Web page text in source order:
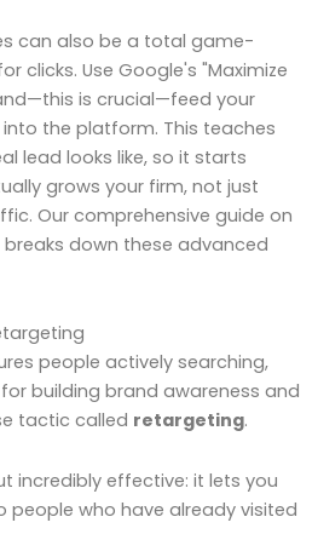
can also be a total game-
clicks. Use Google's "Maximize
is crucial—feed your
the platform. This teaches
lead looks like, so it starts
grows your firm, not just
Our comprehensive guide on
breaks down these advanced
people actively searching,
building brand awareness and
tactic called retargeting.
incredibly effective: it lets you
people who have already visited